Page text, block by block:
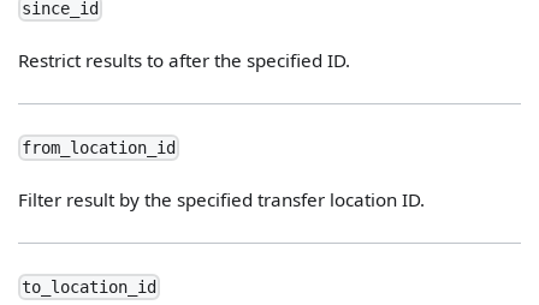
since_id
Restrict results to after the specified ID.
from_location_id
Filter result by the specified transfer location ID.
to_location_id